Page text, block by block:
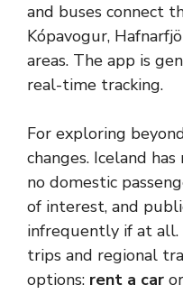
and buses connect
Kópavogur,
areas. The app is
real-time tracking.
For exploring
changes. Iceland
no domestic
of interest, and
infrequently if at all.
trips and regional
options: rent a car or